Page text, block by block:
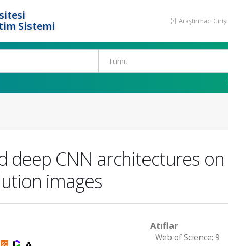
Sistemi
Araştırmacı Girişi
deep CNN architectures on
images
Atıflar
Web of Science: 9